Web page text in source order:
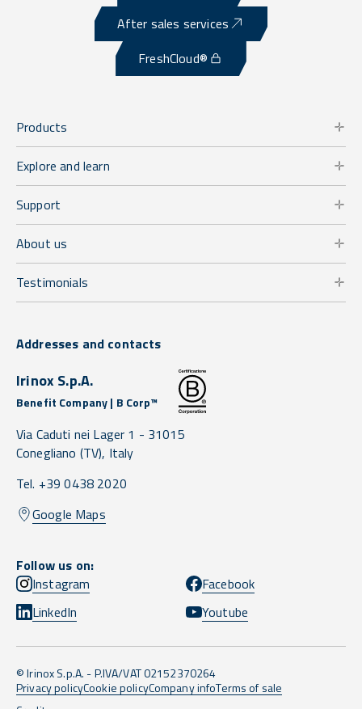
After sales services
FreshCloud®
Products
Explore and learn
Support
About us
Testimonials
Addresses and contacts
Irinox S.p.A.
Benefit Company | B Corp™
Via Caduti nei Lager 1 - 31015
Conegliano (TV), Italy
Tel. +39 0438 2020
Google Maps
Follow us on:
Instagram
Facebook
LinkedIn
Youtube
© Irinox S.p.A. - P.IVA/VAT 02152370264
Privacy policyCookie policyCompany infoTerms of sale